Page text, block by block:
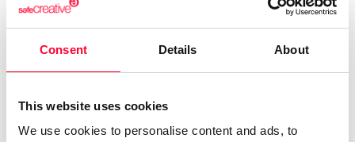
Consent Details About
This website uses cookies
We use cookies to personalise content and ads, to
Marfil Manzana